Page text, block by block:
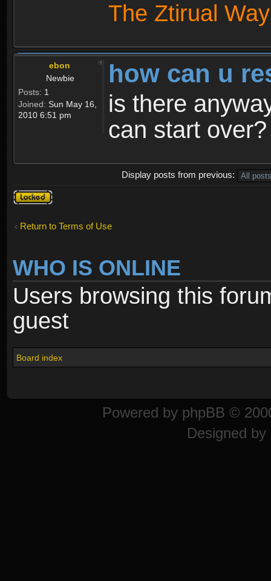
The Ztirual
ebon
Newbie
Posts: 1
Joined: Sun May 16,
2010 6:51 pm
how can u
is there
can start over?
Display posts from previous:
Topic
locked
Return to Terms of Use
WHO IS ONLINE
Users browsing this
guest
Board index
Powered by phpBB ©
Designed by